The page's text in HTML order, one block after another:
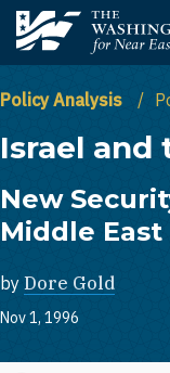
Skip to main content
The Washington
Policy Analysis
Israel and
New
Middle East
by Dore Gold
Nov 1, 1996